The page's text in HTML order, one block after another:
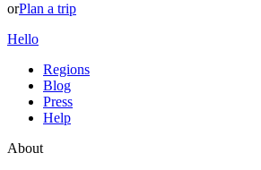
orPlan a trip
Hello
Regions
Blog
Press
Help
About